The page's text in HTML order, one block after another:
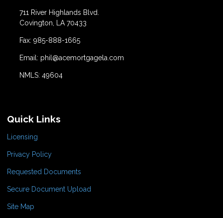
711 River Highlands Blvd.
Covington, LA 70433
Fax: 985-888-1665
Email: phil@acemortgagela.com
NMLS: 49604
Quick Links
Licensing
Privacy Policy
Requested Documents
Secure Document Upload
Site Map